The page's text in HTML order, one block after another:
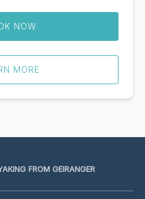
NOW
MORE
FROM GEIRANGER